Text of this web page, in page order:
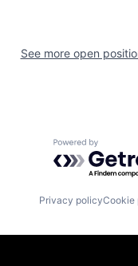
See more open
Powered by
Privacy policyCookie